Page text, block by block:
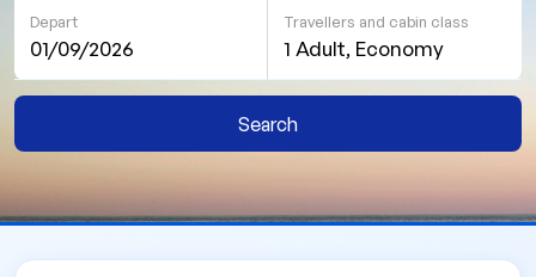
Depart
01/09/2026
Travellers and cabin class
1 Adult, Economy
Search